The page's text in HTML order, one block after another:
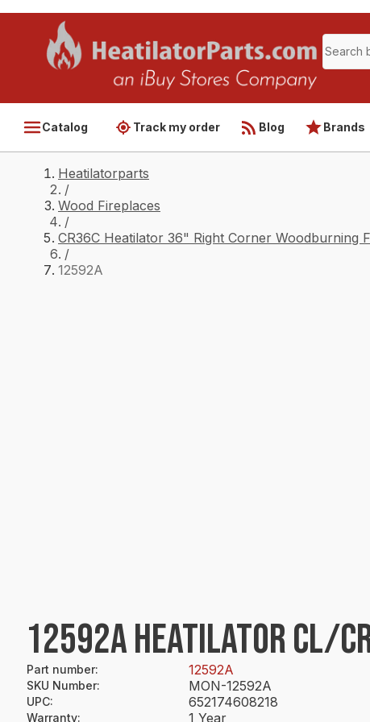
Catalog Track my order Blog Brands
Heatilatorparts
/
Wood Fireplaces
/
CR36C Heatilator 36" Right Corner Woodburning
/
12592A
12592A HEATILATOR CL/
Part number: 12592A
SKU Number: MON-12592A
UPC: 652174608218
Warranty: 1 Year